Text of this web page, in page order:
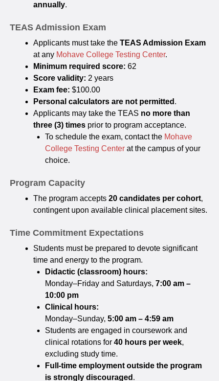
annually.
TEAS Admission Exam
Applicants must take the TEAS Admission Exam
at any Mohave College Testing Center.
Minimum required score: 62
Score validity: 2 years
Exam fee: $100.00
Personal calculators are not permitted .
Applicants may take the TEAS no more than
three (3) times prior to program acceptance.
To schedule the exam, contact the Mohave
College Testing Center at the campus of your
choice.
Program Capacity
The program accepts 20 candidates per cohort,
contingent upon available clinical placement sites.
Time Commitment Expectations
Students must be prepared to devote significant
time and energy to the program.
Didactic (classroom) hours:
Monday–Friday and Saturdays, 7:00 am –
10:00 pm
Clinical hours:
Monday–Sunday, 5:00 am – 4:59 am
Students are engaged in coursework and
clinical rotations for 40 hours per week,
excluding study time.
Full-time employment outside the program
is strongly discouraged .